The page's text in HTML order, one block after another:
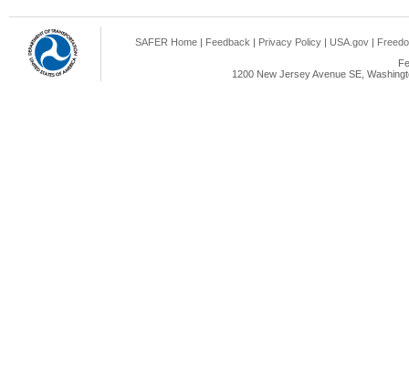
SAFER Home | Feedback | Privacy Policy | USA.gov |
1200 New Jersey Avenue SE,